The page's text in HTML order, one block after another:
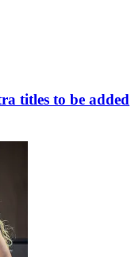
titles to be added